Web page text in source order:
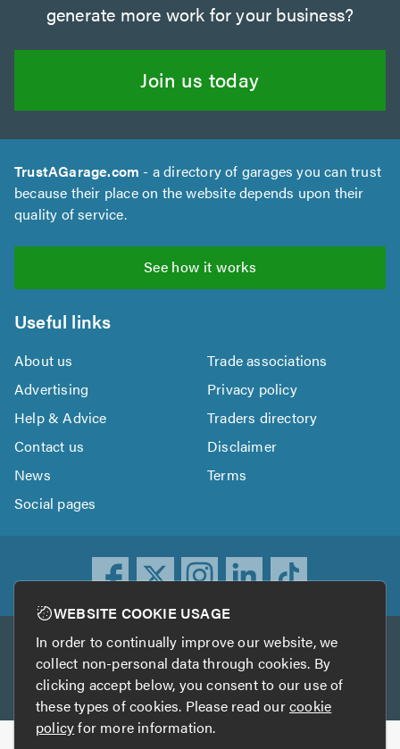
generate more work for your business?
Join us today
TrustAGarage.com - a directory of garages you can trust
because their place on the website depends upon their
quality of service.
See how it works
Useful links
About us
Trade associations
Advertising
Privacy policy
Help & Advice
Traders directory
Contact us
Disclaimer
News
Terms
Social pages
Other services
TrustATrader TrustATrader Insurance
WEBSITE COOKIE USAGE
In order to continually improve our website, we
collect non-personal data through cookies. By
clicking accept below, you consent to our use of
these types of cookies. Please read ourcookie
policyfor more information.